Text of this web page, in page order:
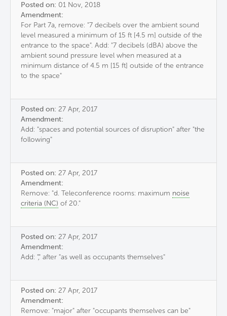
Posted on: 01 Nov, 2018
Amendment:
For Part 7a, remove: "7 decibels over the ambient sound
level measured a minimum of 15 ft [4.5 m] outside of the
entrance to the space". Add: "7 decibels (dBA) above the
ambient sound pressure level when measured at a
minimum distance of 4.5 m [15 ft] outside of the entrance
to the space"
Posted on: 27 Apr, 2017
Amendment:
Add: "spaces and potential sources of disruption" after "the
following"
Posted on: 27 Apr, 2017
Amendment:
Remove: "d. Teleconference rooms: maximum noise
criteria (NC) of 20."
Posted on: 27 Apr, 2017
Amendment:
Add: "," after "as well as occupants themselves"
Posted on: 27 Apr, 2017
Amendment:
Remove: "major" after "occupants themselves can be"